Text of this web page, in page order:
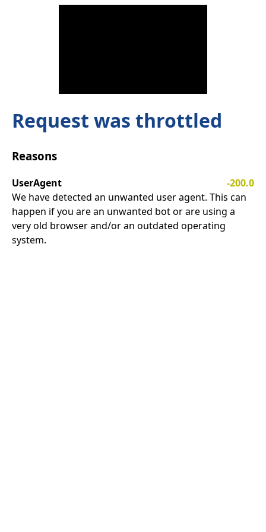
Request was throttled
Reasons
UserAgent
-200.0
We have detected an unwanted user agent. This can
happen if you are an unwanted bot or are using a
very old browser and/or an outdated operating
system.